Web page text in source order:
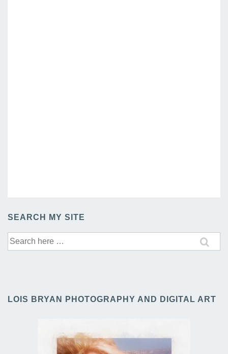
SEARCH MY SITE
Search
for:
LOIS BRYAN PHOTOGRAPHY AND DIGITAL ART